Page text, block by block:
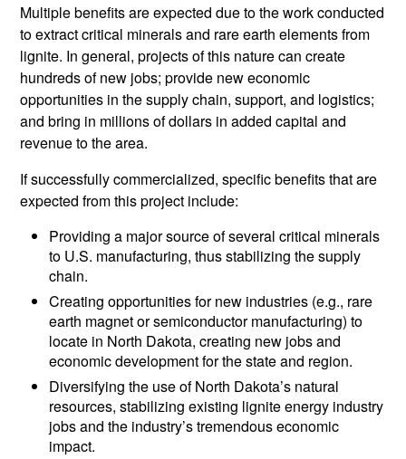
Multiple benefits are expected due to the work conducted
to extract critical minerals and rare earth elements from
lignite. In general, projects of this nature can create
hundreds of new jobs; provide new economic
opportunities in the supply chain, support, and logistics;
and bring in millions of dollars in added capital and
revenue to the area.
If successfully commercialized, specific benefits that are
expected from this project include:
Providing a major source of several critical minerals
to U.S. manufacturing, thus stabilizing the supply
chain.
Creating opportunities for new industries (e.g., rare
earth magnet or semiconductor manufacturing) to
locate in North Dakota, creating new jobs and
economic development for the state and region.
Diversifying the use of North Dakota’s natural
resources, stabilizing existing lignite energy industry
jobs and the industry’s tremendous economic
impact.